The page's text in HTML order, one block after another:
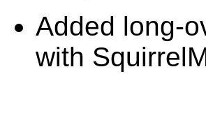
Added long-
with